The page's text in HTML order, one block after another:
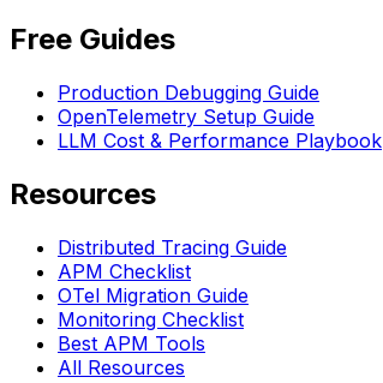
Free Guides
Production Debugging Guide
OpenTelemetry Setup Guide
LLM Cost & Performance Playbook
Resources
Distributed Tracing Guide
APM Checklist
OTel Migration Guide
Monitoring Checklist
Best APM Tools
All Resources